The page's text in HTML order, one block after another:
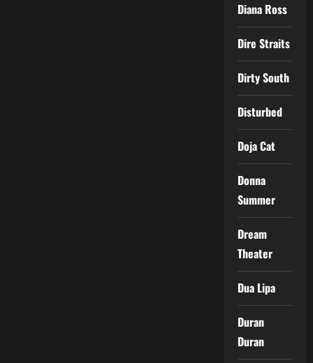
Diana Ross
Dire Straits
Dirty South
Disturbed
Doja Cat
Donna
Summer
Dream
Theater
Dua Lipa
Duran
Duran